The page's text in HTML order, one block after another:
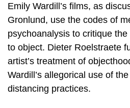
Emily Wardill’s films, as
Gronlund, use the codes of
psychoanalysis to critique
to object. Dieter Roelstraete
artist’s treatment of
Wardill’s allegorical use of
distancing practices.